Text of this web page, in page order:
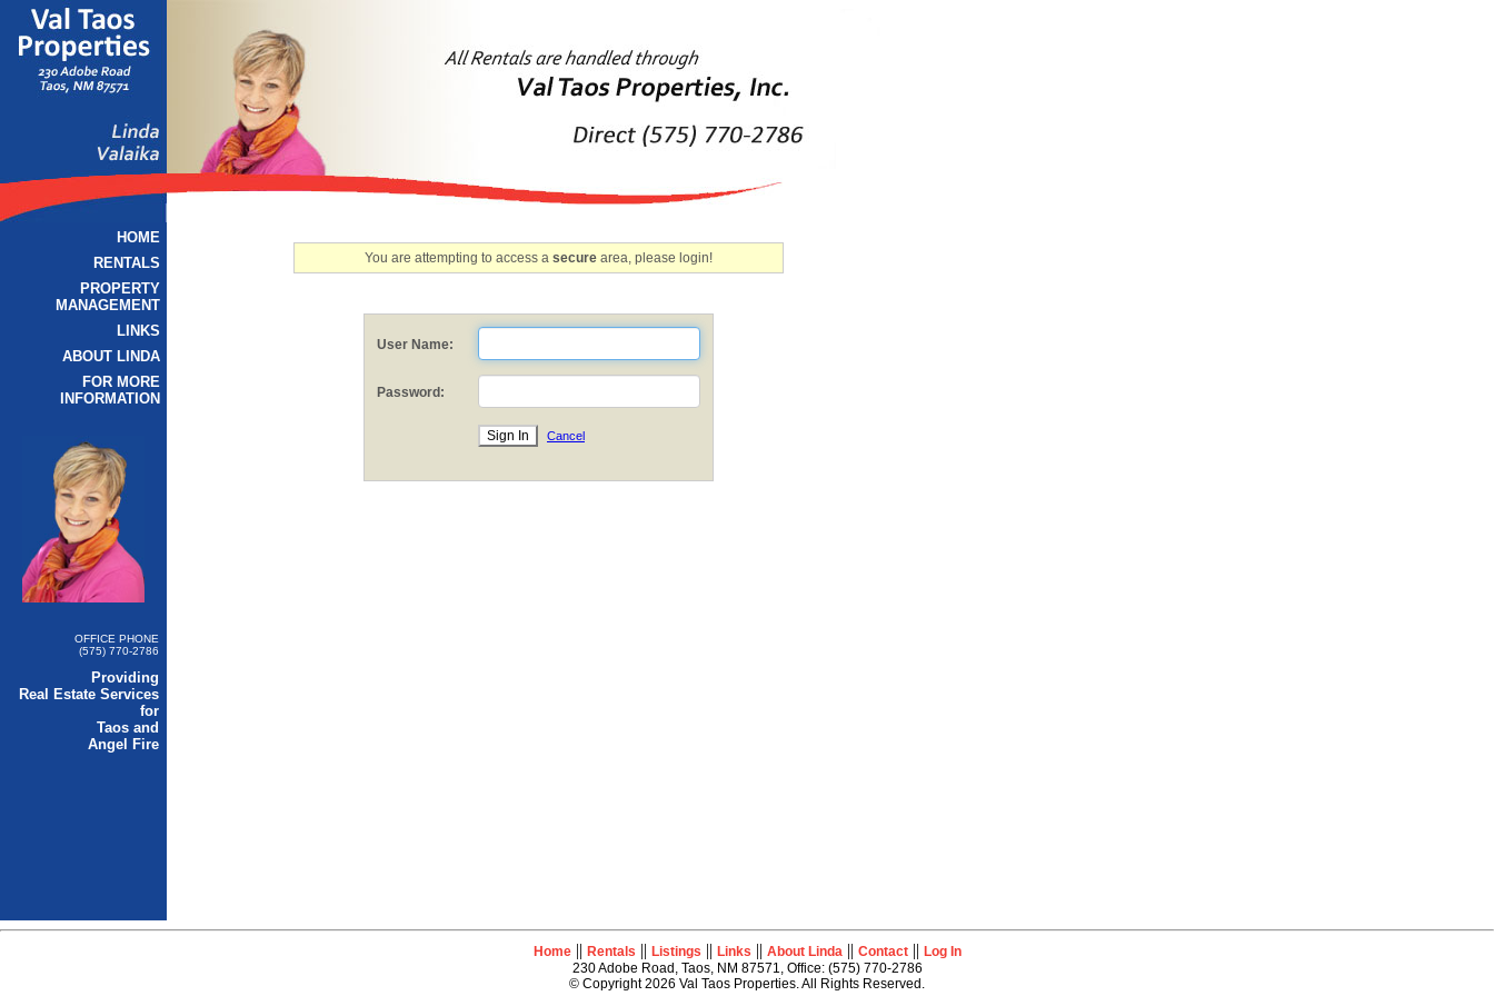
HOME
RENTALS
PROPERTY
MANAGEMENT
LINKS
ABOUT LINDA
FOR MORE
INFORMATION
OFFICE PHONE
(575) 770-2786
Providing
Real Estate Services
for
Taos and
Angel Fire
You are attempting to access a secure area, please login!
User Name:
Password:
Cancel
Home|| Rentals || Listings || Links || About Linda || Contact|| Log In
230 Adobe Road, Taos, NM 87571, Office: (575) 770-2786
© Copyright 2026 Val Taos Properties. All Rights Reserved.